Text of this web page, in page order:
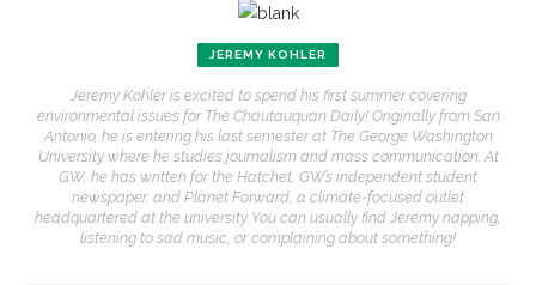
JEREMY KOHLER
Jeremy Kohler is excited to spend his first summer covering
environmental issues for The Chautauquan Daily! Originally from San
Antonio, he is entering his last semester at The George Washington
University where he studies journalism and mass communication. At
GW, he has written for the Hatchet, GW’s independent student
newspaper, and Planet Forward, a climate-focused outlet
headquartered at the university. You can usually find Jeremy napping,
listening to sad music, or complaining about something!